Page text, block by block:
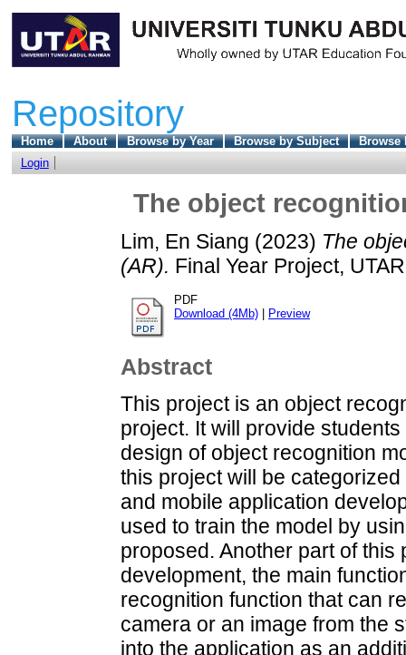
Repository
Home About Browse by Year Browse by Subject
Browse
Login
The object
Lim, En Siang (2023) The
(AR). Final Year Project,
PDF
Download (4Mb)
Preview
Abstract
This project is an object
project. It will provide
design of object recognition
this project will be
and mobile application
used to train the model by
proposed. Another part of
development, the main
recognition function that can
camera or an image from the
into the application as an